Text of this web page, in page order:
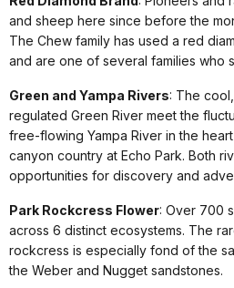
and sheep here since before the
The Chew family has used a red
and are one of several families who
Green and Yampa Rivers: The
regulated Green River meet the
free-flowing Yampa River in the
canyon country at Echo Park. Both
opportunities for discovery and
Park Rockcress Flower: Over 700
across 6 distinct ecosystems. The
rockcress is especially fond of the
the Weber and Nugget sandstones.